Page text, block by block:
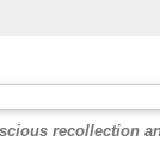
recollection